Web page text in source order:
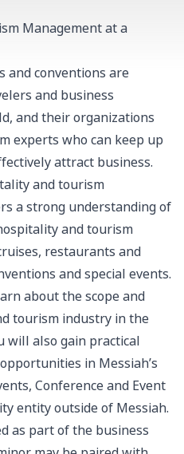
Management at a
and conventions are
and business
and their organizations
experts who can keep up
attract business.
and tourism
a strong understanding of
and tourism
restaurants and
and special events.
about the scope and
tourism industry in the
will also gain practical
in Messiah’s
Conference and Event
entity outside of Messiah.
as part of the business